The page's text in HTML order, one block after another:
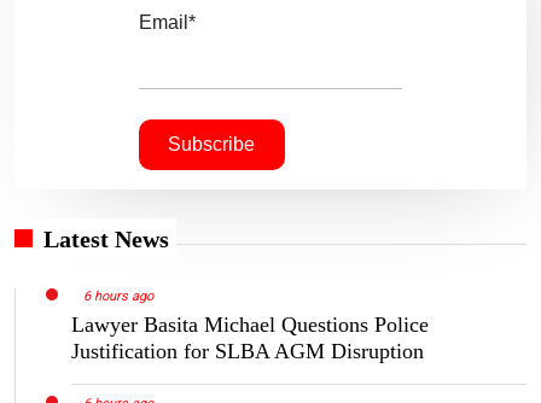
Email*
Latest News
6 hours ago
Lawyer Basita Michael Questions Police
Justification for SLBA AGM Disruption